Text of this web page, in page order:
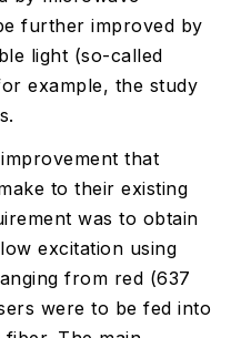
further improved by
light (so-called
example, the study
that
to their existing
was to obtain
excitation using
from red (637
were to be fed into